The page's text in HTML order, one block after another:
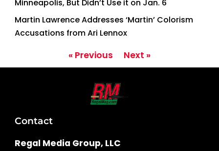
Minneapolis, But Didn’t Use it on Jan. 6
Martin Lawrence Addresses ‘Martin’ Colorism
Accusations from Ari Lennox
« Previous Next »
Contact
Regal Media Group, LLC